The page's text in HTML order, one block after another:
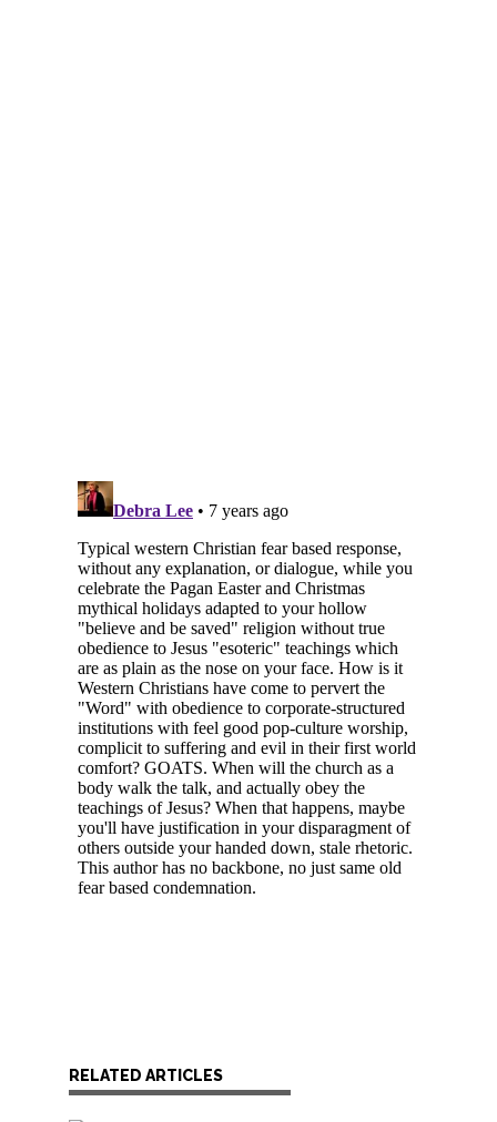
RELATED ARTICLES